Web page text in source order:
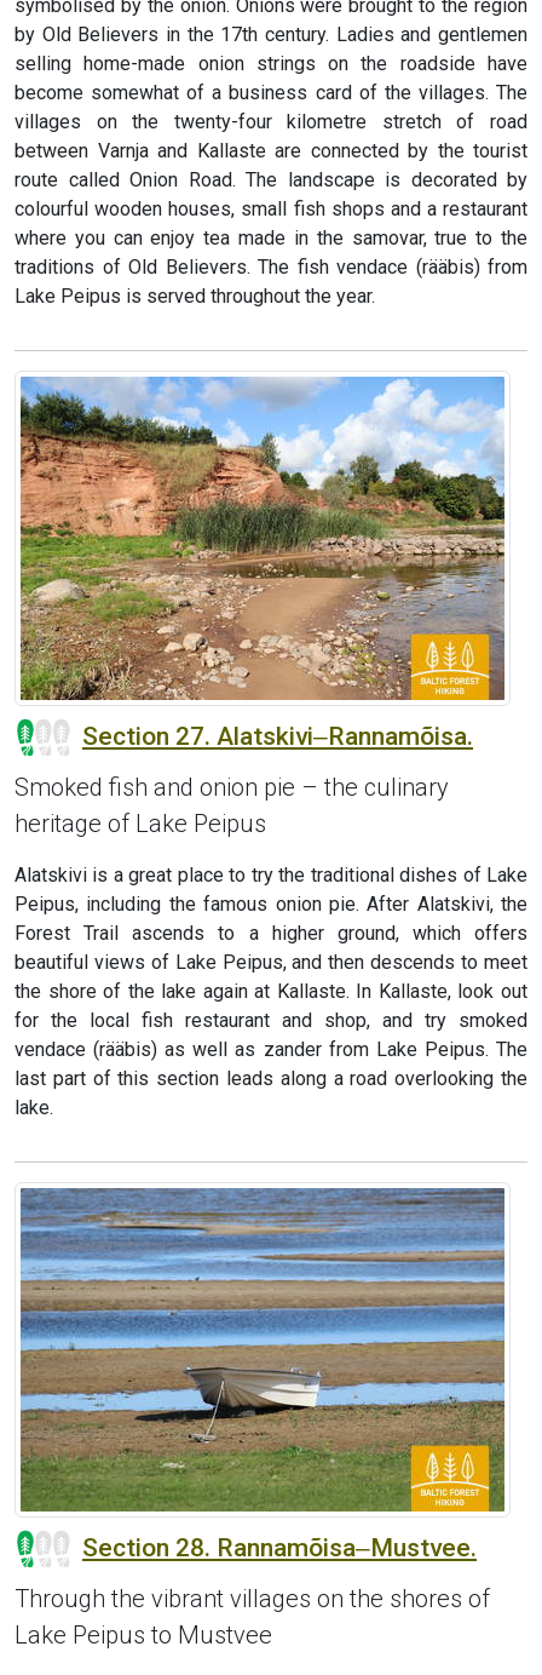
symbolised by the onion. Onions were brought to the region
by Old Believers in the 17th century. Ladies and gentlemen
selling home-made onion strings on the roadside have
become somewhat of a business card of the villages. The
villages on the twenty-four kilometre stretch of road
between Varnja and Kallaste are connected by the tourist
route called Onion Road. The landscape is decorated by
colourful wooden houses, small fish shops and a restaurant
where you can enjoy tea made in the samovar, true to the
traditions of Old Believers. The fish vendace (rääbis) from
Lake Peipus is served throughout the year.
Section 27. Alatskivi‒Rannamõisa.
Smoked fish and onion pie – the culinary
heritage of Lake Peipus
Alatskivi is a great place to try the traditional dishes of Lake
Peipus, including the famous onion pie. After Alatskivi, the
Forest Trail ascends to a higher ground, which offers
beautiful views of Lake Peipus, and then descends to meet
the shore of the lake again at Kallaste. In Kallaste, look out
for the local fish restaurant and shop, and try smoked
vendace (rääbis) as well as zander from Lake Peipus. The
last part of this section leads along a road overlooking the
lake.
Section 28. Rannamõisa‒Mustvee.
Through the vibrant villages on the shores of
Lake Peipus to Mustvee